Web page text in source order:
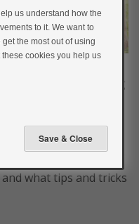
stop you from doing
you want to, it just
how he has
what tips and tricks
us understand how the
to it. We want to
the most out of using
cookies you help us